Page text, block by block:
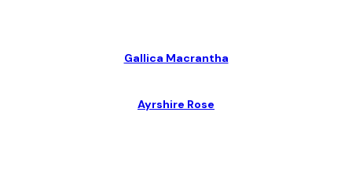
Gallica Macrantha
Ayrshire Rose